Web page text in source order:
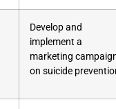
Develop and
implement a
marketing
on suicide